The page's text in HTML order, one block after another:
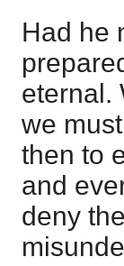
Had he
eternal.
we
then to
and
deny